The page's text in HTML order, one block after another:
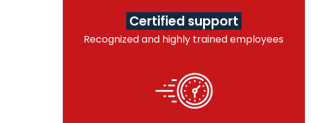
Certified support
Recognized and highly trained employees